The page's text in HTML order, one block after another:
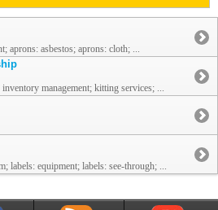
aprons: asbestos; aprons: cloth; ...
management; kitting services; ...
labels: equipment; labels: see-through; ...